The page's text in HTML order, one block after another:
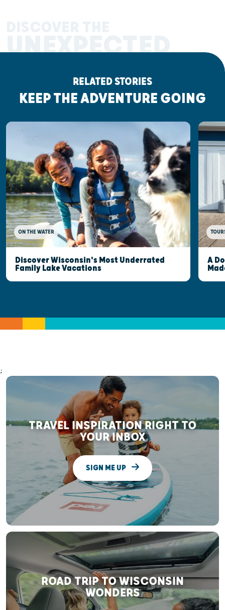
UNEXPECTED
RELATED STORIES
KEEP THE ADVENTURE GOING
ON THE WATER
Discover Wisconsin's Most Underrated
Family Lake Vacations
A
;
TRAVEL INSPIRATION RIGHT TO
YOUR INBOX
SIGN ME UP
ROAD TRIP TO WISCONSIN
WONDERS